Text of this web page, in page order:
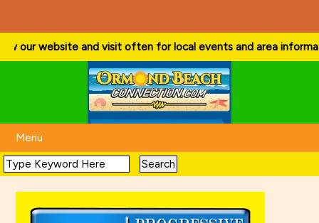
website and visit often for local events and area information!
Menu